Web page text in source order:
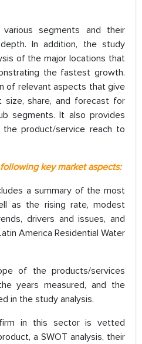
segments and their
In addition, the study
of the major locations that
the fastest growth.
of relevant aspects that give
size, share, and forecast for
segments. It also provides
product/service reach to
key market aspects:
a summary of the most
as the rising rate, modest
drivers and issues, and
America Residential Water
of the products/services
years measured, and the
in the study analysis.
in this sector is vetted
a SWOT analysis, their